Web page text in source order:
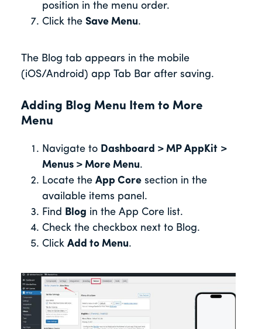
position in the menu order.
Click the Save Menu.
The Blog tab appears in the mobile
(iOS/Android) app Tab Bar after saving.
Adding Blog Menu Item to More
Menu
Navigate to Dashboard > MP AppKit >
Menus > More Menu.
Locate the App Core section in the
available items panel.
Find Blog in the App Core list.
Check the checkbox next to Blog.
Click Add to Menu.